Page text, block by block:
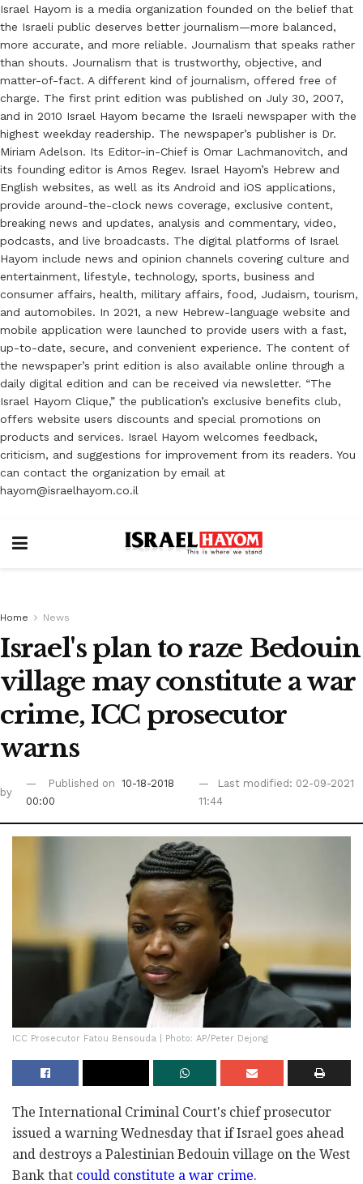
Israel Hayom is a media organization founded on the belief that
the Israeli public deserves better journalism—more balanced,
more accurate, and more reliable. Journalism that speaks rather
than shouts. Journalism that is trustworthy, objective, and
matter-of-fact. A different kind of journalism, offered free of
charge. The first print edition was published on July 30, 2007,
and in 2010 Israel Hayom became the Israeli newspaper with the
highest weekday readership. The newspaper’s publisher is Dr.
Miriam Adelson. Its Editor-in-Chief is Omar Lachmanovitch, and
its founding editor is Amos Regev. Israel Hayom’s Hebrew and
English websites, as well as its Android and iOS applications,
provide around-the-clock news coverage, exclusive content,
breaking news and updates, analysis and commentary, video,
podcasts, and live broadcasts. The digital platforms of Israel
Hayom include news and opinion channels covering culture and
entertainment, lifestyle, technology, sports, business and
consumer affairs, health, military affairs, food, Judaism, tourism,
and automobiles. In 2021, a new Hebrew-language website and
mobile application were launched to provide users with a fast,
up-to-date, secure, and convenient experience. The content of
the newspaper’s print edition is also available online through a
daily digital edition and can be received via newsletter. “The
Israel Hayom Clique,” the publication’s exclusive benefits club,
offers website users discounts and special promotions on
products and services. Israel Hayom welcomes feedback,
criticism, and suggestions for improvement from its readers. You
can contact the organization by email at
hayom@israelhayom.co.il
Home News
Israel's plan to raze Bedouin
village may constitute a war
crime, ICC prosecutor
warns
by
Published on 10-18-2018
00:00
Last modified: 02-09-2021
11:44
ICC Prosecutor Fatou Bensouda | Photo: AP/Peter Dejong
The International Criminal Court's chief prosecutor
issued a warning Wednesday that if Israel goes ahead
and destroys a Palestinian Bedouin village on the West
Bank that could constitute a war crime.